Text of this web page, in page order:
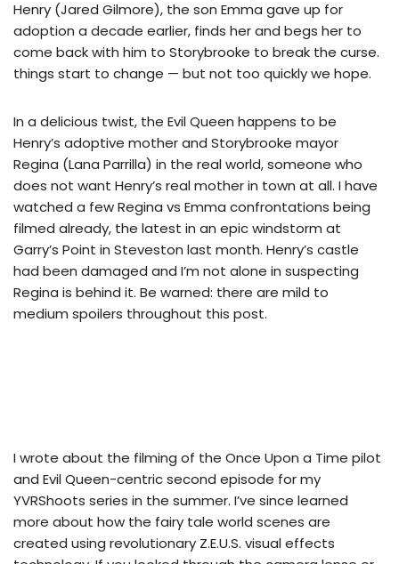
Henry (Jared Gilmore), the son Emma gave up for
adoption a decade earlier, finds her and begs her to
come back with him to Storybrooke to break the curse.
things start to change — but not too quickly we hope.
In a delicious twist, the Evil Queen happens to be
Henry’s adoptive mother and Storybrooke mayor
Regina (Lana Parrilla) in the real world, someone who
does not want Henry’s real mother in town at all. I have
watched a few Regina vs Emma confrontations being
filmed already, the latest in an epic windstorm at
Garry’s Point in Steveston last month. Henry’s castle
had been damaged and I’m not alone in suspecting
Regina is behind it. Be warned: there are mild to
medium spoilers throughout this post.
I wrote about the filming of the Once Upon a Time pilot
and Evil Queen-centric second episode for my
YVRShoots series in the summer. I’ve since learned
more about how the fairy tale world scenes are
created using revolutionary Z.E.U.S. visual effects